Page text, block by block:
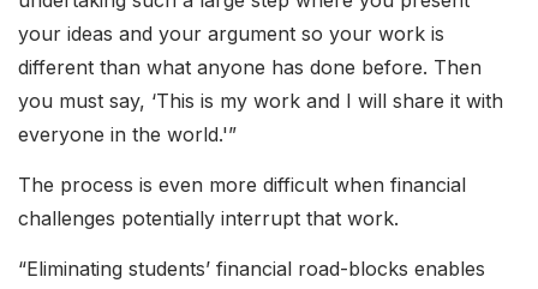
your ideas and your argument so your work is
different than what anyone has done before. Then
you must say, ‘This is my work and I will share it with
everyone in the world.'”
The process is even more difficult when financial
challenges potentially interrupt that work.
“Eliminating students’ financial road-blocks enables